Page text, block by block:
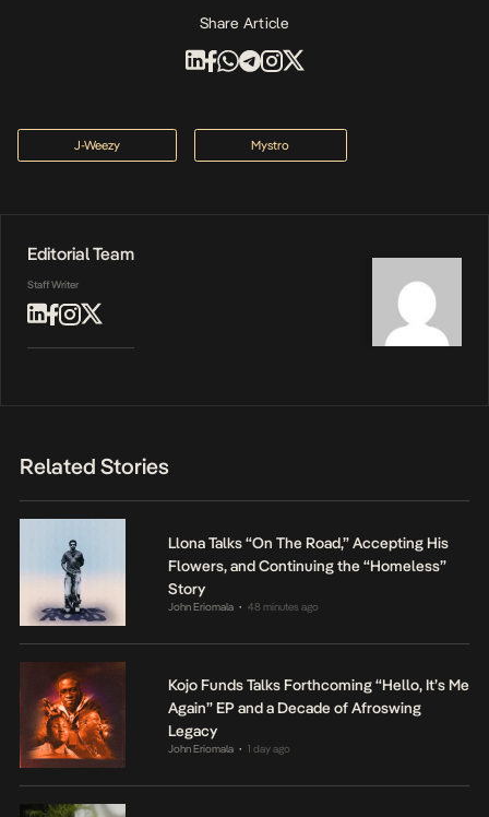
Share Article
J-Weezy Mystro
Editorial Team
Staff Writer
Related Stories
Llona Talks “On The Road,” Accepting His
Flowers, and Continuing the “Homeless”
Story
John Eriomala • 48 minutes ago
Kojo Funds Talks Forthcoming “Hello, It’s Me
Again” EP and a Decade of Afroswing
Legacy
John Eriomala • 1 day ago